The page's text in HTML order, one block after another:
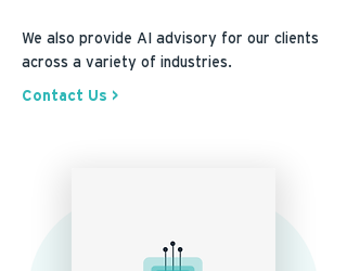
We also provide AI advisory for our clients
across a variety of industries.
Contact Us >